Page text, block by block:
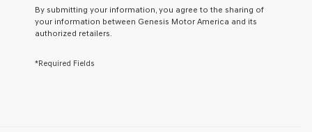
receive
any
services.
checking
By submitting your information, you agree to the sharing of
your information between Genesis Motor America and its
authorized retailers.
*Required Fields